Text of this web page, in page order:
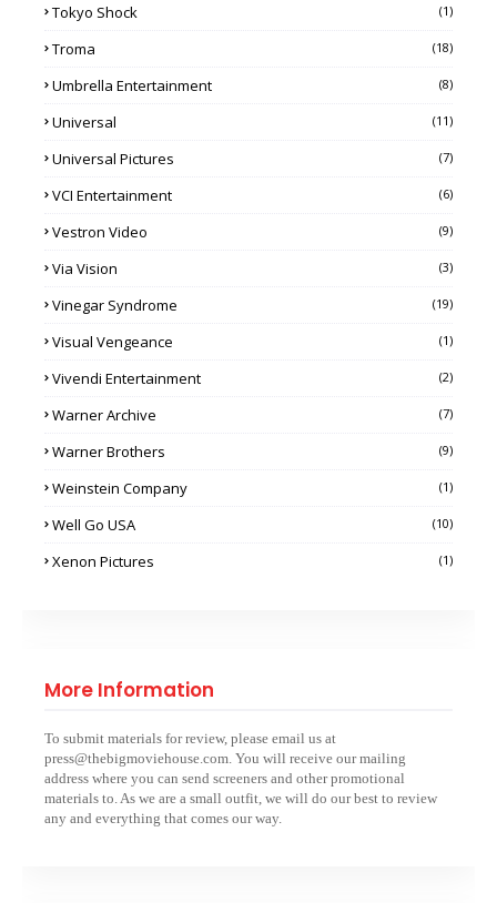
Tokyo Shock (1)
Troma (18)
Umbrella Entertainment (8)
Universal (11)
Universal Pictures (7)
VCI Entertainment (6)
Vestron Video (9)
Via Vision (3)
Vinegar Syndrome (19)
Visual Vengeance (1)
Vivendi Entertainment (2)
Warner Archive (7)
Warner Brothers (9)
Weinstein Company (1)
Well Go USA (10)
Xenon Pictures (1)
More Information
To submit materials for review, please email us at
press@thebigmoviehouse.com. You will receive our mailing
address where you can send screeners and other promotional
materials to. As we are a small outfit, we will do our best to review
any and everything that comes our way.